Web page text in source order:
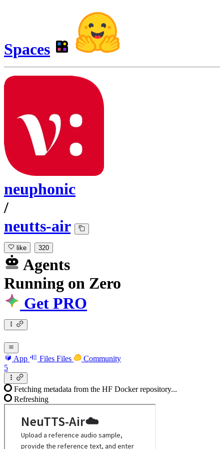
Spaces
neuphonic
/
neutts-air
like 320
Agents
Running on Zero
Get PRO
App Files Files
Community
5
Fetching metadata from the HF Docker repository...
Refreshing